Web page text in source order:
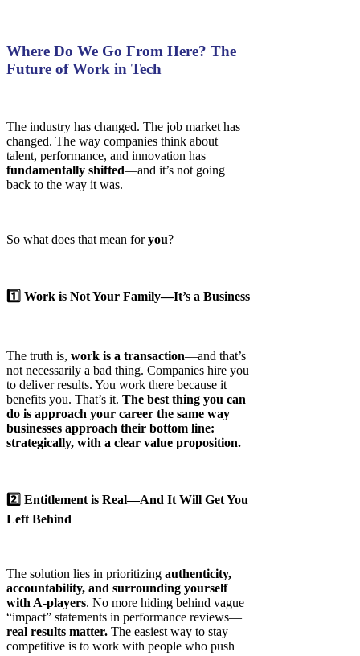
Where Do We Go From Here? The
Future of Work in Tech
The industry has changed. The job market has
changed. The way companies think about
talent, performance, and innovation has
fundamentally shifted—and it’s not going
back to the way it was.
So what does that mean foryou?
1️⃣ Work is Not Your Family—It’s a Business
The truth is, work is a transaction—and that’s
not necessarily a bad thing. Companies hire you
to deliver results. You work there because it
benefits you. That’s it. The best thing you can
do is approach your career the same way
businesses approach their bottom line:
strategically, with a clear value proposition.
2️⃣ Entitlement is Real—And It Will Get You
Left Behind
The solution lies in prioritizing authenticity,
accountability, and surrounding yourself
with A-players. No more hiding behind vague
“impact” statements in performance reviews—
real results matter. The easiest way to stay
competitive is to work with people who push